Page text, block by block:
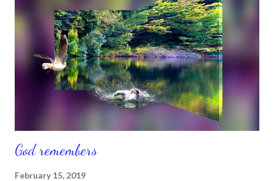
and you will, as you continue to fight for your right to do so. We
have to rise, shine, and stand. Past, present, and future
circumstances don’t matter. What matters is that God is in
control of the things we can’t control. And when we do all we
can do to...
God remembers
February 15, 2019